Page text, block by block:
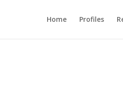
Home Profiles